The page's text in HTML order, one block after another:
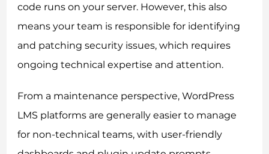
code runs on your server. However, this also
means your team is responsible for identifying
and patching security issues, which requires
ongoing technical expertise and attention.
From a maintenance perspective, WordPress
LMS platforms are generally easier to manage
for non-technical teams, with user-friendly